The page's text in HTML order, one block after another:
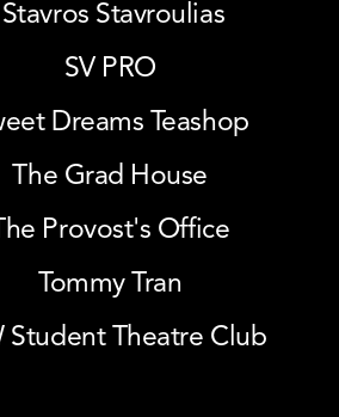
Stavros Stavroulias
SV PRO
Dreams Teashop
The Grad House
The Provost's Office
Tommy Tran
Student Theatre Club